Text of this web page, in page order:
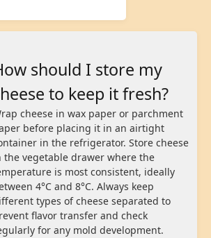
should I store my
to keep it fresh?
cheese in wax paper or parchment
before placing it in an airtight
in the refrigerator. Store cheese
the vegetable drawer where the
is most consistent, ideally
4°C and 8°C. Always keep
types of cheese separated to
flavor transfer and check
for any mold development.